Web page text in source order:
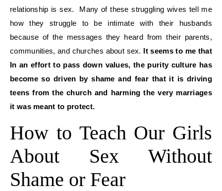
relationship is sex. Many of these struggling wives tell me
how they struggle to be intimate with their husbands
because of the messages they heard from their parents,
communities, and churches about sex. It seems to me that
In an effort to pass down values, the purity culture has
become so driven by shame and fear that it is driving
teens from the church and harming the very marriages
it was meant to protect.
How to Teach Our Girls
About Sex Without
Shame or Fear